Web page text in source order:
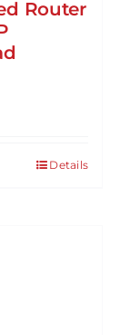
Router
Details